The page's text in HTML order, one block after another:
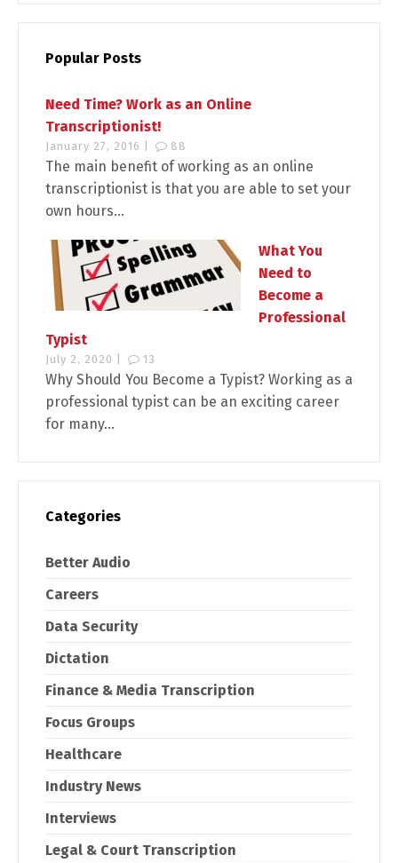
Popular Posts
Need Time? Work as an Online
Transcriptionist!
January 27, 2016 | 88
The main benefit of working as an online
transcriptionist is that you are able to set your
own hours...
What You
Need to
Become a
Professional
Typist
July 2, 2020 | 13
Why Should You Become a Typist? Working as a
professional typist can be an exciting career
for many...
Categories
Better Audio
Careers
Data Security
Dictation
Finance & Media Transcription
Focus Groups
Healthcare
Industry News
Interviews
Legal & Court Transcription